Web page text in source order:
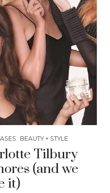
BEAUTY + STYLE
Tilbury
(and we
it)